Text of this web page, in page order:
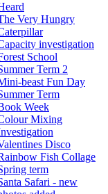
Very Hungry
investigation
School
Term 2
beast Fun Day
Term
Week
Mixing
Disco
Fish Collage
term
Safari - new